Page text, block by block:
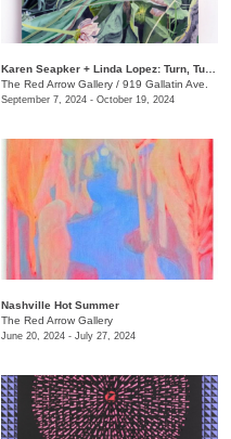
The Red Arrow Gallery / 919 Gallatin Ave.
September 7, 2024 - October 19, 2024
Nashville Hot Summer
The Red Arrow Gallery
June 20, 2024 - July 27, 2024